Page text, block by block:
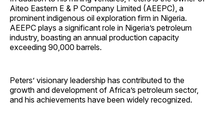
Aiteo Eastern E & P Company Limited (AEEPC), a
prominent indigenous oil exploration firm in Nigeria.
AEEPC plays a significant role in Nigeria’s petroleum
industry, boasting an annual production capacity
exceeding 90,000 barrels.
Peters’ visionary leadership has contributed to the
growth and development of Africa’s petroleum sector,
and his achievements have been widely recognized.